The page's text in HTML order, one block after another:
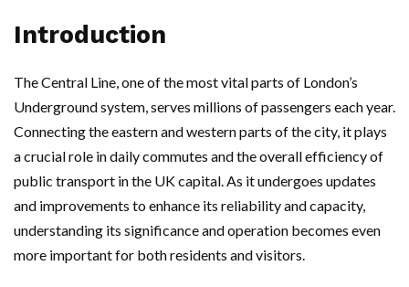
Introduction
The Central Line, one of the most vital parts of London’s
Underground system, serves millions of passengers each year.
Connecting the eastern and western parts of the city, it plays
a crucial role in daily commutes and the overall efficiency of
public transport in the UK capital. As it undergoes updates
and improvements to enhance its reliability and capacity,
understanding its significance and operation becomes even
more important for both residents and visitors.